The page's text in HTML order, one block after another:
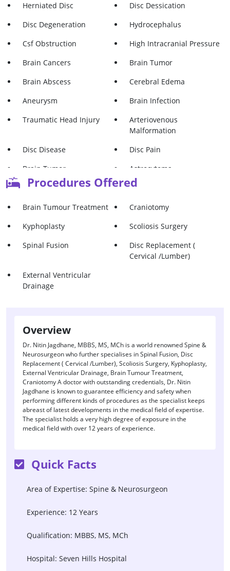
Herniated Disc
Disc Dessication
Disc Degeneration
Hydrocephalus
Csf Obstruction
High Intracranial Pressure
Brain Cancers
Brain Tumor
Brain Abscess
Cerebral Edema
Aneurysm
Brain Infection
Traumatic Head Injury
Arteriovenous
Malformation
Disc Disease
Disc Pain
Brain Tumor -
Glioblastoma
Astrocytoma
Fractures
Procedures Offered
Brain Tumour Treatment
Craniotomy
Kyphoplasty
Scoliosis Surgery
Spinal Fusion
Disc Replacement (
Cervical /Lumber)
External Ventricular
Drainage
Overview
Dr. Nitin Jagdhane, MBBS, MS, MCh is a world renowned Spine &
Neurosurgeon who further specialises in Spinal Fusion, Disc
Replacement ( Cervical /Lumber), Scoliosis Surgery, Kyphoplasty,
External Ventricular Drainage, Brain Tumour Treatment,
Craniotomy A doctor with outstanding credentials, Dr. Nitin
Jagdhane is known to guarantee efficiency and safety when
performing different kinds of procedures as the specialist keeps
abreast of latest developments in the medical field of expertise.
The specialist holds a very high degree of exposure in the
medical field with over 12 years of experience.
Quick Facts
Area of Expertise: Spine & Neurosurgeon
Experience: 12 Years
Qualification: MBBS, MS, MCh
Hospital: Seven Hills Hospital